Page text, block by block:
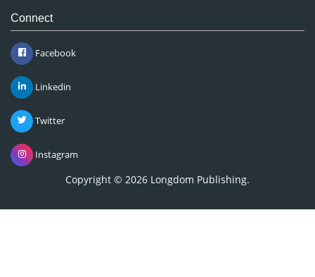
Connect
Facebook
Linkedin
Twitter
Instagram
Copyright © 2026 Longdom Publishing.